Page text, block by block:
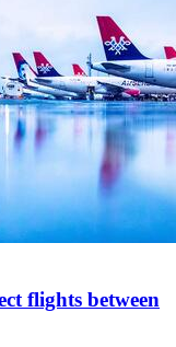
flights between